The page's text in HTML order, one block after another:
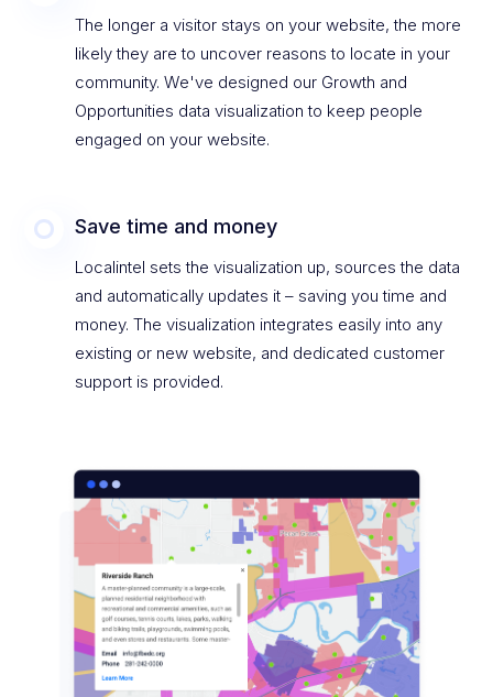
The longer a visitor stays on your website, the more
likely they are to uncover reasons to locate in your
community. We've designed our Growth and
Opportunities data visualization to keep people
engaged on your website.
Save time and money
Localintel sets the visualization up, sources the data
and automatically updates it – saving you time and
money. The visualization integrates easily into any
existing or new website, and dedicated customer
support is provided.